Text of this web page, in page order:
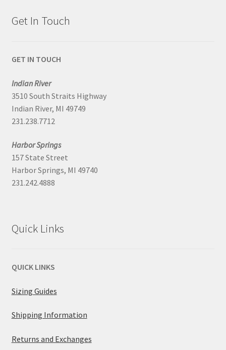
Get In Touch
GET IN TOUCH
Indian River
3510 South Straits Highway
Indian River, MI 49749
231.238.7712
Harbor Springs
157 State Street
Harbor Springs, MI 49740
231.242.4888
Quick Links
QUICK LINKS
Sizing Guides
Shipping Information
Returns and Exchanges